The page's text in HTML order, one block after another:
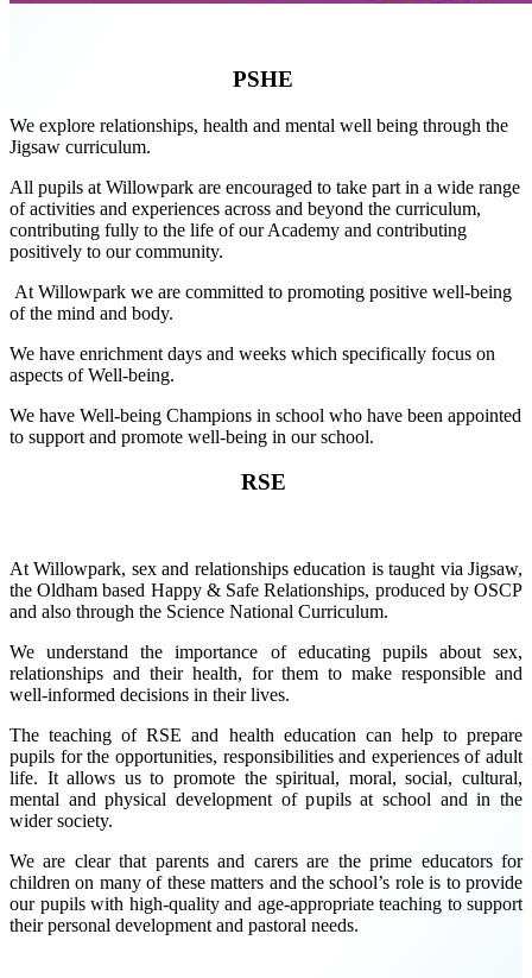
PSHE
We explore relationships, health and mental well being through the
Jigsaw curriculum.
All pupils at Willowpark are encouraged to take part in a wide range
of activities and experiences across and beyond the curriculum,
contributing fully to the life of our Academy and contributing
positively to our community.
At Willowpark we are committed to promoting positive well-being
of the mind and body.
We have enrichment days and weeks which specifically focus on
aspects of Well-being.
We have Well-being Champions in school who have been appointed
to support and promote well-being in our school.
RSE
At Willowpark, sex and relationships education is taught via Jigsaw,
the Oldham based Happy & Safe Relationships, produced by OSCP
and also through the Science National Curriculum.
We understand the importance of educating pupils about sex,
relationships and their health, for them to make responsible and
well-informed decisions in their lives.
The teaching of RSE and health education can help to prepare
pupils for the opportunities, responsibilities and experiences of adult
life. It allows us to promote the spiritual, moral, social, cultural,
mental and physical development of pupils at school and in the
wider society.
We are clear that parents and carers are the prime educators for
children on many of these matters and the school’s role is to provide
our pupils with high-quality and age-appropriate teaching to support
their personal development and pastoral needs.